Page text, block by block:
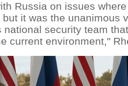
Russia on issues
it was the unanimous
national security team
current environment,"